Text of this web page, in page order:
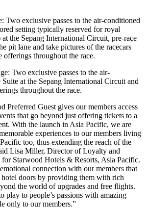
Two exclusive passes to the air-conditioned
setting typically reserved for royal
the Sepang International Circuit, pre-race
pit lane and take pictures of the racecars
offerings throughout the race.
Two exclusive passes to the air-
at the Sepang International Circuit and
throughout the race.
Preferred Guest gives our members access
that go beyond just offering tickets to a
With the launch in Asia Pacific, we are
experiences to our members living
too, thus extending the reach of the
Lisa Miller, Director of Loyalty and
Starwood Hotels & Resorts, Asia Pacific.
connection with our members that
hotel doors by providing them with rich
the world of upgrades and free flights.
play to people’s passions with amazing
only to our members.”